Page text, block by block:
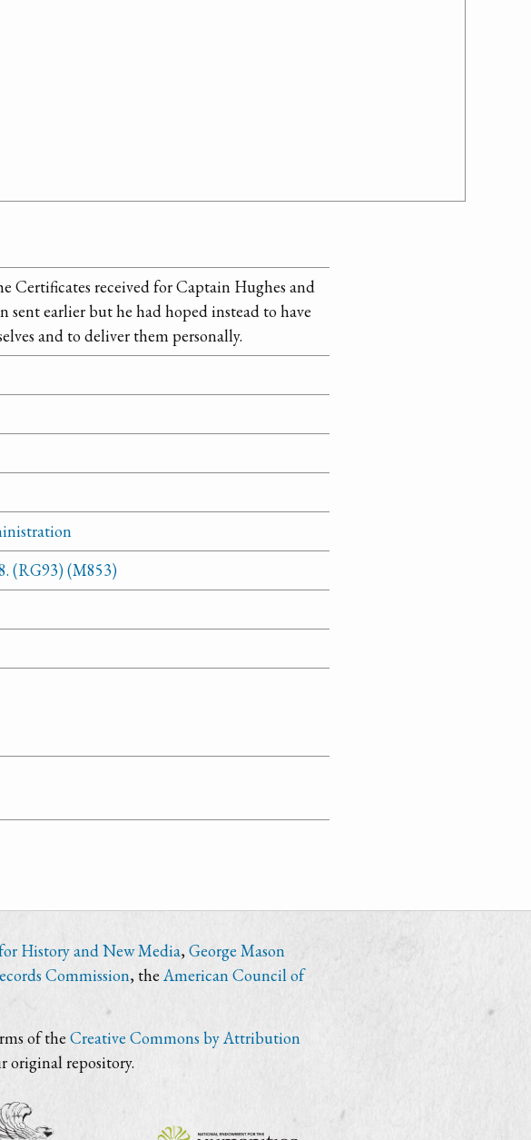
Certificates received for Captain Hughes and
sent earlier but he had hoped instead to have
and to deliver them personally.
(RG93) (M853)
History and New Media,George Mason
Commission, the American Council of
of the Creative Commons by Attribution
original repository.